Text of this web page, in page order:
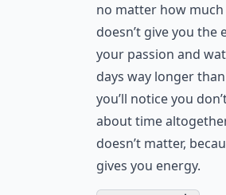
no matter how
doesn’t give you the
your passion and
days way longer
you’ll notice you
about time
doesn’t matter,
gives you energy.